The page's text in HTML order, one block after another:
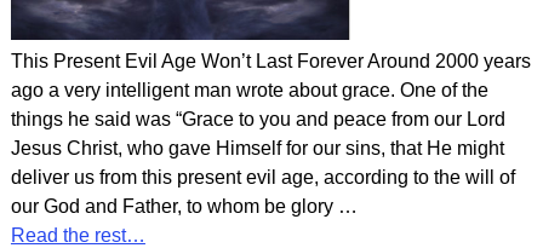
This Present Evil Age Won’t Last Forever Around 2000 years
ago a very intelligent man wrote about grace. One of the
things he said was “Grace to you and peace from our Lord
Jesus Christ, who gave Himself for our sins, that He might
deliver us from this present evil age, according to the will of
our God and Father, to whom be glory …
Read the rest…